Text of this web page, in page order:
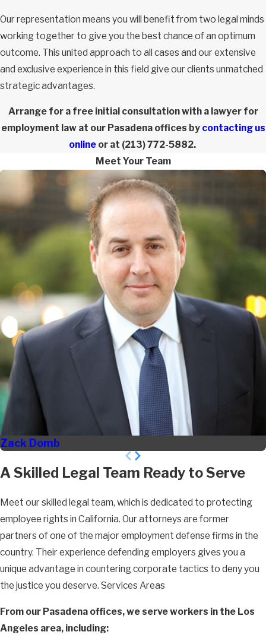
Our representation means you will benefit from two legal minds
working together to give you the best chance of an optimum
outcome. This united approach to all cases and our extensive
and exclusive experience in this field give our clients unmatched
strategic advantages.
Arrange for a free initial consultation with a lawyer for
employment law at our Pasadena offices by contacting us
onlineor at (213) 772-5882.
Meet Your Team
Zack Domb
A Skilled Legal Team Ready to Serve
Meet our skilled legal team, which is dedicated to protecting
employee rights in California. Our attorneys are former
partners of one of the major employment defense firms in the
country. Their experience defending employers gives you a
unique advantage in countering corporate tactics to deny you
the justice you deserve. Services Areas
From our Pasadena offices, we serve workers in the Los
Angeles area, including: